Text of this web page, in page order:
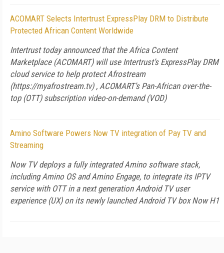
ACOMART Selects Intertrust ExpressPlay DRM to Distribute
Protected African Content Worldwide
Intertrust today announced that the Africa Content
Marketplace (ACOMART) will use Intertrust’s ExpressPlay DRM
cloud service to help protect Afrostream
(https://myafrostream.tv) , ACOMART’s Pan-African over-the-
top (OTT) subscription video-on-demand (VOD)
Amino Software Powers Now TV integration of Pay TV and
Streaming
Now TV deploys a fully integrated Amino software stack,
including Amino OS and Amino Engage, to integrate its IPTV
service with OTT in a next generation Android TV user
experience (UX) on its newly launched Android TV box Now H1